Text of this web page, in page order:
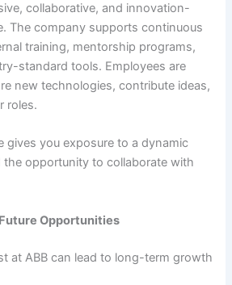
collaborative, and innovation-
The company supports continuous
training, mentorship programs,
standard tools. Employees are
new technologies, contribute ideas,
roles.
gives you exposure to a dynamic
the opportunity to collaborate with
Opportunities
at ABB can lead to long-term growth